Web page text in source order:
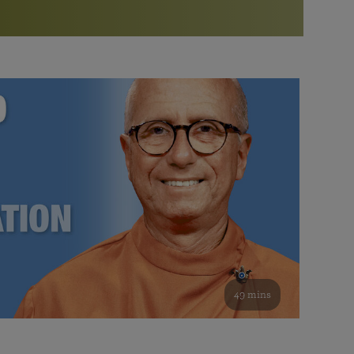
Bookstore
study of the SRF teachings
See all online events
Watch the documentary of the Guru’s Life
furthering the spiritual mission of Paramahansa
Yogananda — and ways you can get involved and offer
support.
49 mins